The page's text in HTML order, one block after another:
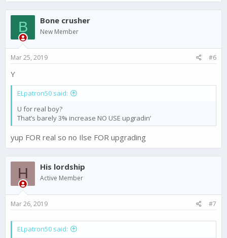
B Bone crusher
New Member
Mar 25, 2019 #6
Y
ELpatron50 said:
U for real boy?
That’s barely 3% increase NO USE upgradin’
yup FOR real so no Ilse FOR upgrading
H His lordship
Active Member
Mar 26, 2019 #7
ELpatron50 said: